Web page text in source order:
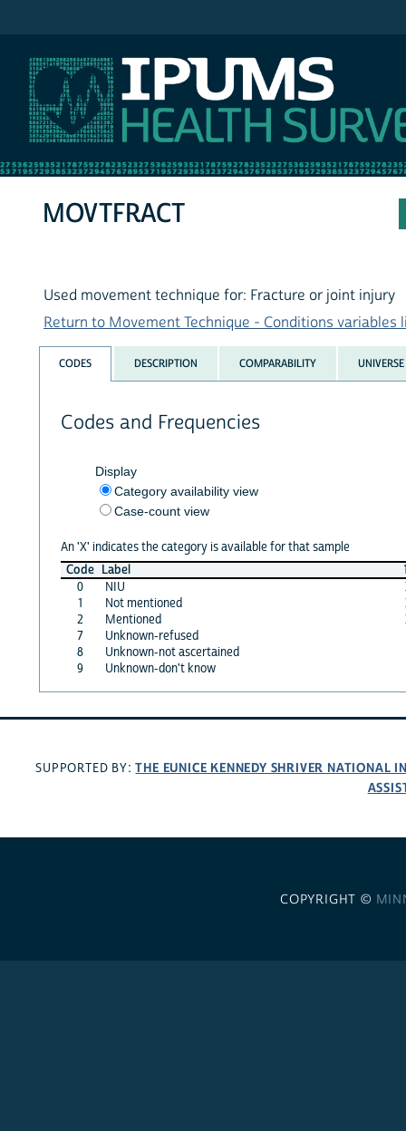
MOVTFRACT
Used movement technique for: Fracture or joint injury
Return to Movement Technique - Conditions variables
CODES DESCRIPTION COMPARABILITY UNIVERSE
Codes and Frequencies
Display
Category availability view
Case-count view
An 'X' indicates the category is available for that sample
Code Label
0
NIU
1
Not mentioned
2
Mentioned
7
Unknown-refused
8
Unknown-not ascertained
9
Unknown-don't know
SUPPORTED BY:THE EUNICE KENNEDY SHRIVER NATIONAL
COPYRIGHT ©